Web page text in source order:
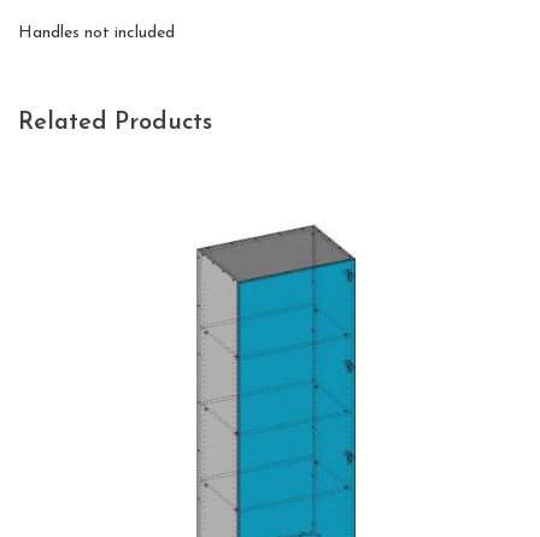
Handles not included
Related Products